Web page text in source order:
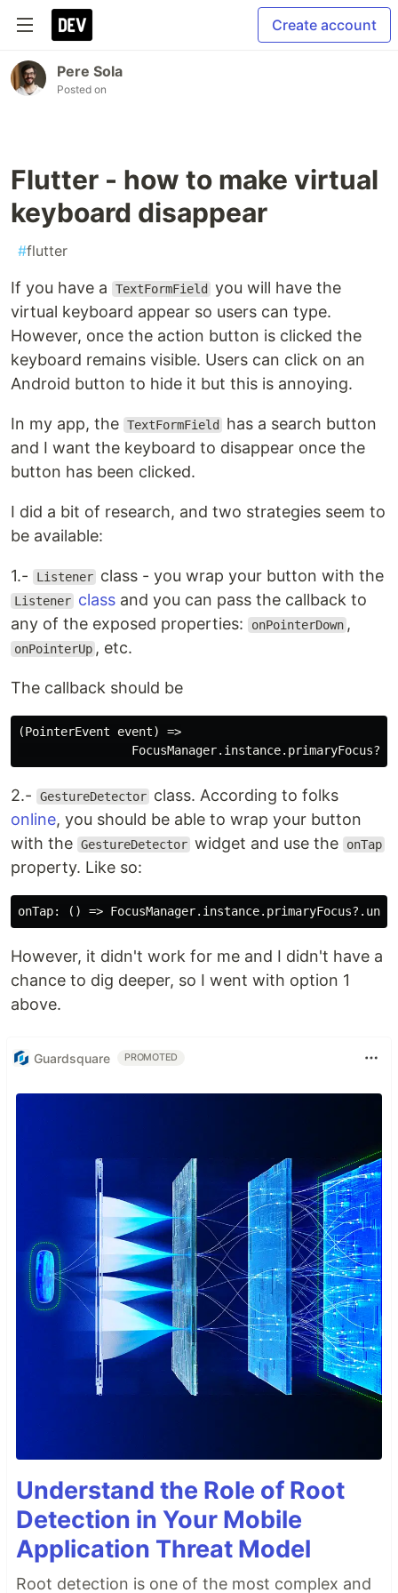
Create account
Pere Sola
Posted on
Flutter - how to make virtual
keyboard disappear
#flutter
If you have a TextFormField
you will have the
virtual keyboard appear so users can type.
However, once the action button is clicked the
keyboard remains visible. Users can click on an
Android button to hide it but this is annoying.
In my app, the TextFormField
has a search button
and I want the keyboard to disappear once the
button has been clicked.
I did a bit of research, and two strategies seem to
be available:
1.- Listener class - you wrap your button with the
Listener class and you can pass the callback to
any of the exposed properties:
onPointerDown ,
onPointerUp , etc.
The callback should be
(PointerEvent event) =>
2.- GestureDetector class. According to folks
online, you should be able to wrap your button
with the GestureDetector widget and use the onTap
property. Like so:
However, it didn't work for me and I didn't have a
chance to dig deeper, so I went with option 1
above.
Guardsquare PROMOTED
Understand the Role of Root
Detection in Your Mobile
Application Threat Model
Root detection is one of the most complex and